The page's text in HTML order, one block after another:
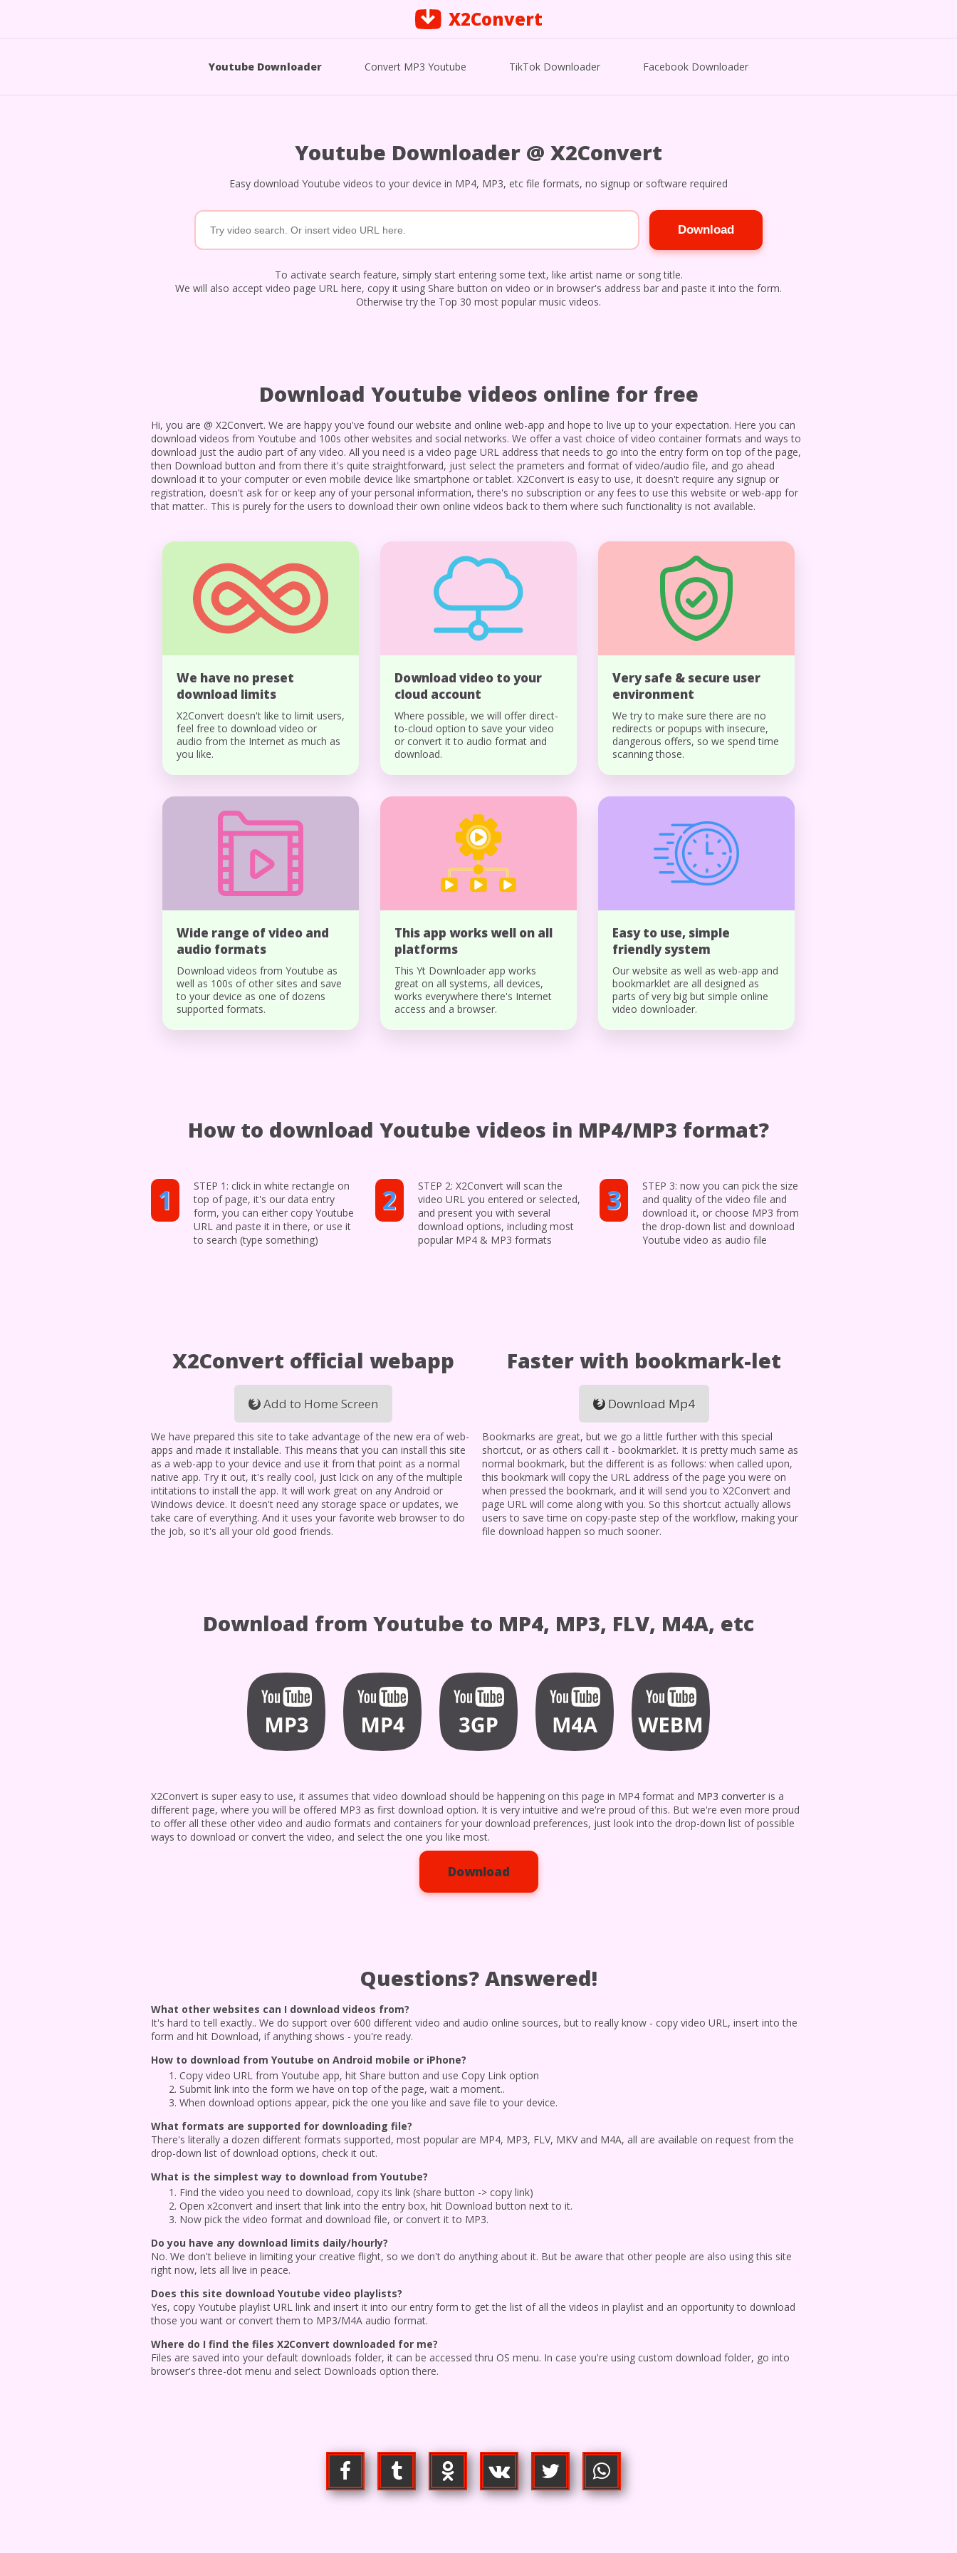
X2Convert
Youtube Downloader Convert MP3 Youtube TikTok Downloader Facebook Downloader
Youtube Downloader @ X2Convert
Easy download Youtube videos to your device in MP4, MP3, etc file formats, no signup or software required
Download
To activate search feature, simply start entering some text, like artist name or song title.
We will also accept video page URL here, copy it using Share button on video or in browser's address bar and paste it into the form.
Otherwise try the Top 30 most popular music videos.
Download Youtube videos online for free
Hi, you are @ X2Convert. We are happy you've found our website and online web-app and hope to live up to your expectation. Here you can
download videos from Youtube and 100s other websites and social networks. We offer a vast choice of video container formats and ways to
download just the audio part of any video. All you need is a video page URL address that needs to go into the entry form on top of the page,
then Download button and from there it's quite straightforward, just select the prameters and format of video/audio file, and go ahead
download it to your computer or even mobile device like smartphone or tablet. X2Convert is easy to use, it doesn't require any signup or
registration, doesn't ask for or keep any of your personal information, there's no subscription or any fees to use this website or web-app for
that matter.. This is purely for the users to download their own online videos back to them where such functionality is not available.
We have no preset
download limits
X2Convert doesn't like to limit users,
feel free to download video or
audio from the Internet as much as
you like.
Download video to your
cloud account
Where possible, we will offer direct-
to-cloud option to save your video
or convert it to audio format and
download.
Very safe & secure user
environment
We try to make sure there are no
redirects or popups with insecure,
dangerous offers, so we spend time
scanning those.
Wide range of video and
audio formats
Download videos from Youtube as
well as 100s of other sites and save
to your device as one of dozens
supported formats.
This app works well on all
platforms
This Yt Downloader app works
great on all systems, all devices,
works everywhere there's Internet
access and a browser.
Easy to use, simple
friendly system
Our website as well as web-app and
bookmarklet are all designed as
parts of very big but simple online
video downloader.
How to download Youtube videos in MP4/MP3 format?
1
STEP 1: click in white rectangle on
top of page, it's our data entry
form, you can either copy Youtube
URL and paste it in there, or use it
to search (type something)
2
STEP 2: X2Convert will scan the
video URL you entered or selected,
and present you with several
download options, including most
popular MP4 & MP3 formats
3
STEP 3: now you can pick the size
and quality of the video file and
download it, or choose MP3 from
the drop-down list and download
Youtube video as audio file
X2Convert official webapp
Add to Home Screen
We have prepared this site to take advantage of the new era of web-
apps and made it installable. This means that you can install this site
as a web-app to your device and use it from that point as a normal
native app. Try it out, it's really cool, just lcick on any of the multiple
intitations to install the app. It will work great on any Android or
Windows device. It doesn't need any storage space or updates, we
take care of everything. And it uses your favorite web browser to do
the job, so it's all your old good friends.
Faster with bookmark-let
Download Mp4
Bookmarks are great, but we go a little further with this special
shortcut, or as others call it - bookmarklet. It is pretty much same as
normal bookmark, but the different is as follows: when called upon,
this bookmark will copy the URL address of the page you were on
when pressed the bookmark, and it will send you to X2Convert and
page URL will come along with you. So this shortcut actually allows
users to save time on copy-paste step of the workflow, making your
file download happen so much sooner.
Download from Youtube to MP4, MP3, FLV, M4A, etc
X2Convert is super easy to use, it assumes that video download should be happening on this page in MP4 format and MP3 converteris a
different page, where you will be offered MP3 as first download option. It is very intuitive and we're proud of this. But we're even more proud
to offer all these other video and audio formats and containers for your download preferences, just look into the drop-down list of possible
ways to download or convert the video, and select the one you like most.
Download
Questions? Answered!
What other websites can I download videos from?
It's hard to tell exactly.. We do support over 600 different video and audio online sources, but to really know - copy video URL, insert into the
form and hit Download, if anything shows - you're ready.
How to download from Youtube on Android mobile or iPhone?
Copy video URL from Youtube app, hit Share button and use Copy Link option
Submit link into the form we have on top of the page, wait a moment..
When download options appear, pick the one you like and save file to your device.
What formats are supported for downloading file?
There's literally a dozen different formats supported, most popular are MP4, MP3, FLV, MKV and M4A, all are available on request from the
drop-down list of download options, check it out.
What is the simplest way to download from Youtube?
Find the video you need to download, copy its link (share button -> copy link)
Open x2convert and insert that link into the entry box, hit Download button next to it.
Now pick the video format and download file, or convert it to MP3.
Do you have any download limits daily/hourly?
No. We don't believe in limiting your creative flight, so we don't do anything about it. But be aware that other people are also using this site
right now, lets all live in peace.
Does this site download Youtube video playlists?
Yes, copy Youtube playlist URL link and insert it into our entry form to get the list of all the videos in playlist and an opportunity to download
those you want or convert them to MP3/M4A audio format.
Where do I find the files X2Convert downloaded for me?
Files are saved into your default downloads folder, it can be accessed thru OS menu. In case you're using custom download folder, go into
browser's three-dot menu and select Downloads option there.